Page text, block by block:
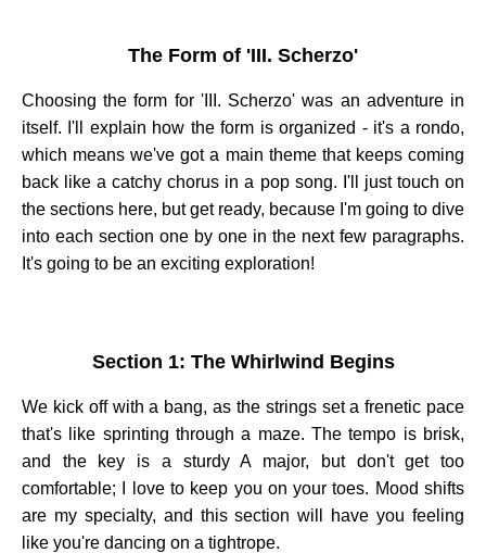
The Form of 'III. Scherzo'
Choosing the form for 'III. Scherzo' was an adventure in
itself. I'll explain how the form is organized - it's a rondo,
which means we've got a main theme that keeps coming
back like a catchy chorus in a pop song. I'll just touch on
the sections here, but get ready, because I'm going to dive
into each section one by one in the next few paragraphs.
It's going to be an exciting exploration!
Section 1: The Whirlwind Begins
We kick off with a bang, as the strings set a frenetic pace
that's like sprinting through a maze. The tempo is brisk,
and the key is a sturdy A major, but don't get too
comfortable; I love to keep you on your toes. Mood shifts
are my specialty, and this section will have you feeling
like you're dancing on a tightrope.